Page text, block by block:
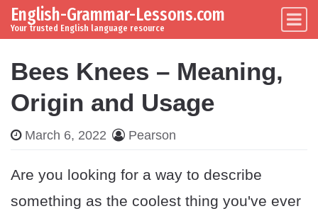
Skip to content
Main Navigation
English-Grammar-Lessons.com
Your trusted English language resource
Bees Knees – Meaning,
Origin and Usage
March 6, 2022 Pearson
Are you looking for a way to describe
something as the coolest thing you've ever